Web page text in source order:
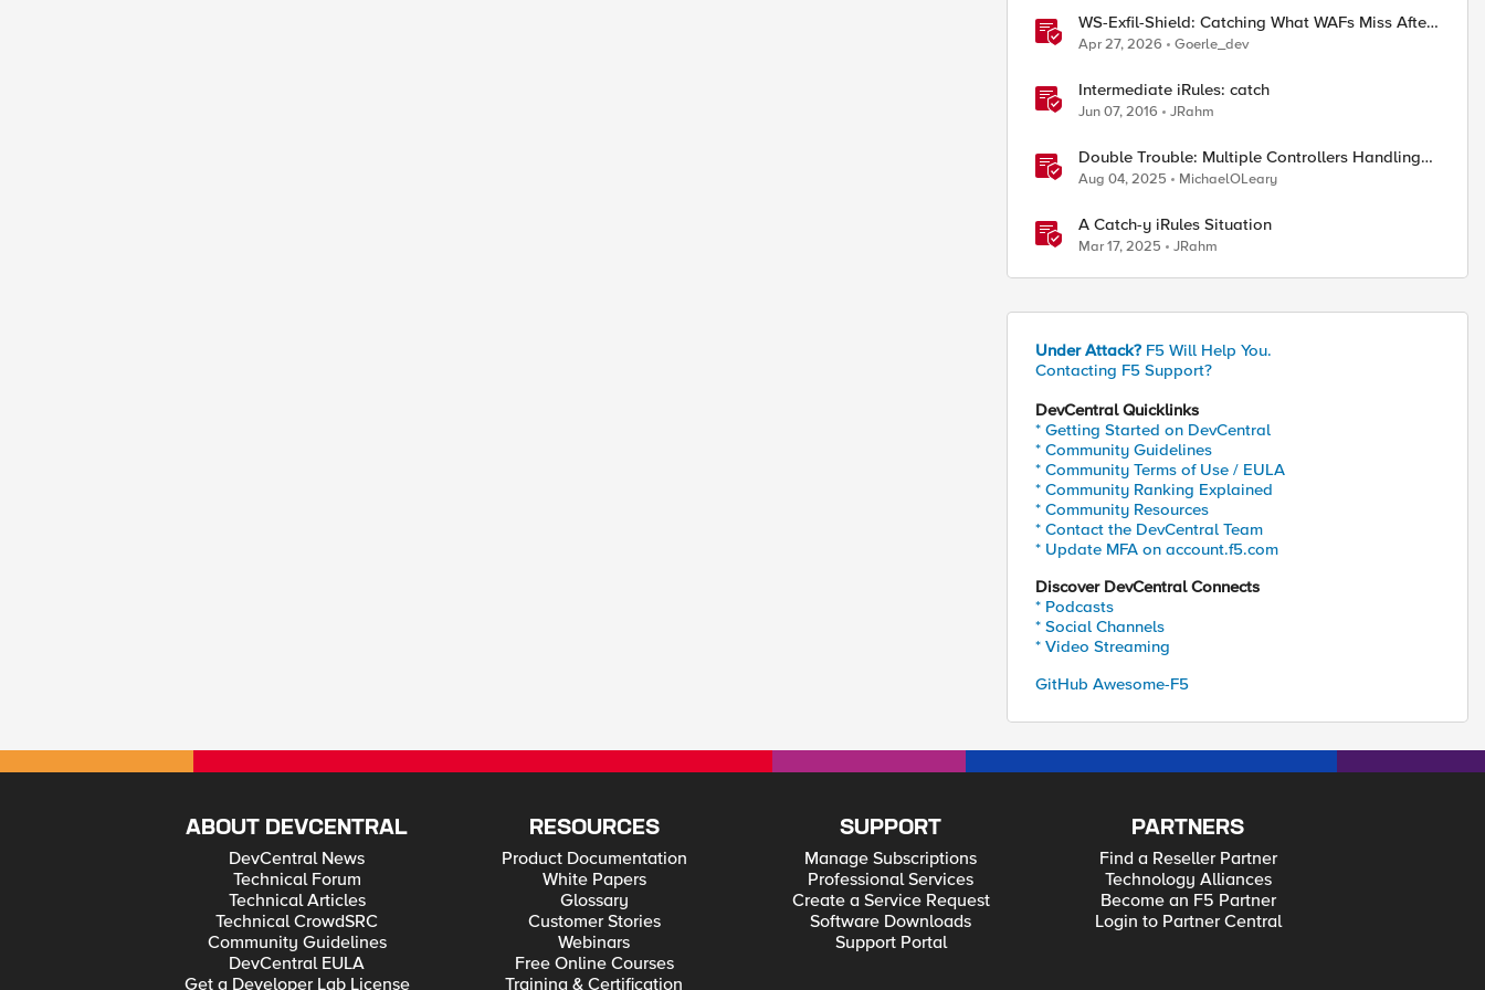
WS-Exfil-Shield: Catching What WAFs Miss After
the 101 Handshake
Apr 27, 2026 Goerle_dev
Intermediate iRules: catch
Jun 07, 2016 JRahm
Double Trouble: Multiple Controllers Handling
the Same Kubernetes LoadBalancer Service
Aug 04, 2025 MichaelOLeary
A Catch-y iRules Situation
Mar 17, 2025 JRahm
Under Attack? F5 Will Help You.
Contacting F5 Support?
DevCentral Quicklinks
* Getting Started on DevCentral
* Community Guidelines
* Community Terms of Use / EULA
* Community Ranking Explained
* Community Resources
* Contact the DevCentral Team
* Update MFA on account.f5.com
Discover DevCentral Connects
* Podcasts
* Social Channels
* Video Streaming
GitHub Awesome-F5
ABOUT DEVCENTRAL
DevCentral News
Technical Forum
Technical Articles
Technical CrowdSRC
Community Guidelines
DevCentral EULA
Get a Developer Lab License
RESOURCES
Product Documentation
White Papers
Glossary
Customer Stories
Webinars
Free Online Courses
Training & Certification
SUPPORT
Manage Subscriptions
Professional Services
Create a Service Request
Software Downloads
Support Portal
PARTNERS
Find a Reseller Partner
Technology Alliances
Become an F5 Partner
Login to Partner Central